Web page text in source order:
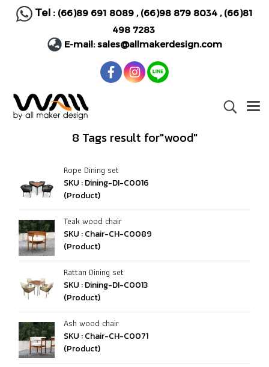
Tel : (66)89 691 8089, (66)98 879 8034, (66)81
498 7283
E-mail:sales@allmakerdesign.com
8 Tags result for"wood"
Rope Dining set
SKU : Dining-DI-C0016
(Product)
Teak wood chair
SKU : Chair-CH-C0089
(Product)
Rattan Dining set
SKU : Dining-DI-C0013
(Product)
Ash wood chair
SKU : Chair-CH-C0071
(Product)